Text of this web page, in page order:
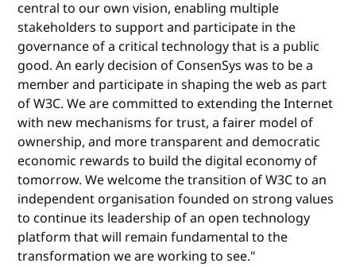
central to our own vision, enabling multiple
stakeholders to support and participate in the
governance of a critical technology that is a public
good. An early decision of ConsenSys was to be a
member and participate in shaping the web as part
of W3C. We are committed to extending the Internet
with new mechanisms for trust, a fairer model of
ownership, and more transparent and democratic
economic rewards to build the digital economy of
tomorrow. We welcome the transition of W3C to an
independent organisation founded on strong values
to continue its leadership of an open technology
platform that will remain fundamental to the
transformation we are working to see."